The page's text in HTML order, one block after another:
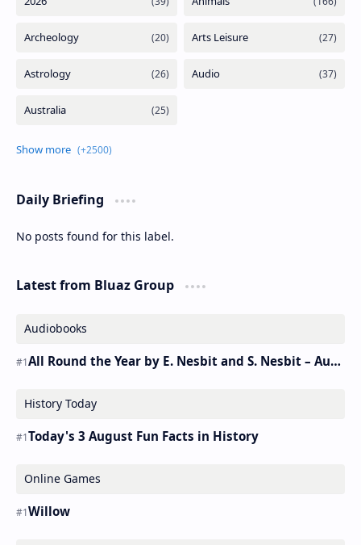
Daily Briefing
No posts found for this label.
Latest from Bluaz Group
Audiobooks
All Round the Year by E. Nesbit and S. Nesbit – Audiobook
History Today
Today's 3 August Fun Facts in History
Online Games
Willow